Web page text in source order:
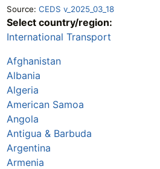
Source: CEDS v_2025_03_18
Select country/region:
International Transport
Afghanistan
Albania
Algeria
American Samoa
Angola
Antigua & Barbuda
Argentina
Armenia